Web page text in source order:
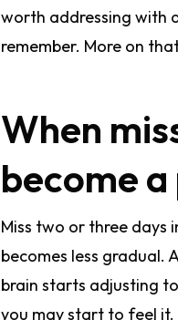
worth addressing with
remember. More on
When
become
Miss two or three days
becomes less gradual.
brain starts adjusting
you may start to feel it.